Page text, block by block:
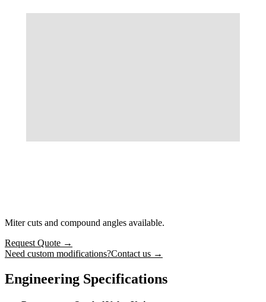
Miter cuts and compound angles available.
Request Quote →
Need custom modifications?Contact us →
Engineering Specifications